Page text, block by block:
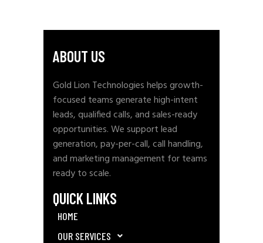
ABOUT US
Gold Lion Technologies helps growth-
focused teams generate high-intent
leads, qualified calls, and sales-ready
opportunities. We support lead
generation, pay-per-call, call handling,
and marketing management for teams
ready to scale.
QUICK LINKS
HOME
OUR SERVICES